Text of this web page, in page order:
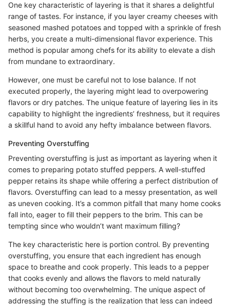
One key characteristic of layering is that it shares a delightful
range of tastes. For instance, if you layer creamy cheeses with
seasoned mashed potatoes and topped with a sprinkle of fresh
herbs, you create a multi-dimensional flavor experience. This
method is popular among chefs for its ability to elevate a dish
from mundane to extraordinary.
However, one must be careful not to lose balance. If not
executed properly, the layering might lead to overpowering
flavors or dry patches. The unique feature of layering lies in its
capability to highlight the ingredients’ freshness, but it requires
a skillful hand to avoid any hefty imbalance between flavors.
Preventing Overstuffing
Preventing overstuffing is just as important as layering when it
comes to preparing potato stuffed peppers. A well-stuffed
pepper retains its shape while offering a perfect distribution of
flavors. Overstuffing can lead to a messy presentation, as well
as uneven cooking. It’s a common pitfall that many home cooks
fall into, eager to fill their peppers to the brim. This can be
tempting since who wouldn’t want maximum filling?
The key characteristic here is portion control. By preventing
overstuffing, you ensure that each ingredient has enough
space to breathe and cook properly. This leads to a pepper
that cooks evenly and allows the flavors to meld naturally
without becoming too overwhelming. The unique aspect of
addressing the stuffing is the realization that less can indeed